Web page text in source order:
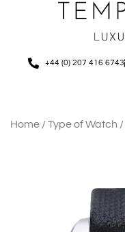
+44 (0) 207 416 6743
Home /Type of Watch /